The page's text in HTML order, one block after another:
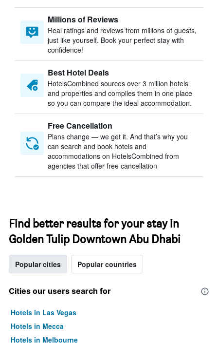
Millions of Reviews
Real ratings and reviews from millions of guests,
just like yourself. Book your perfect stay with
confidence!
Best Hotel Deals
HotelsCombined sources over 3 million hotels
and properties and compiles them in one place
so you can compare the ideal accommodation.
Free Cancellation
Plans change — we get it. And that’s why you
can search and book hotels and
accommodations on HotelsCombined from
agencies that offer free cancellation
Find better results for your stay in
Golden Tulip Downtown Abu Dhabi
Popular cities Popular countries
Cities our users search for
Hotels in Las Vegas
Hotels in Mecca
Hotels in Melbourne